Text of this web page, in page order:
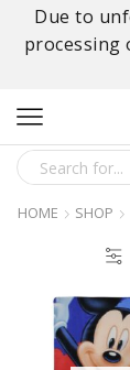
Due to
HOME SHOP